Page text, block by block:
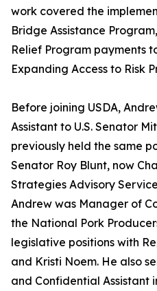
work covered the
Bridge Assistance
Relief Program payments
Expanding Access to Risk
Before joining USDA,
Assistant to U.S. Senator
previously held the same
Senator Roy Blunt, now
Strategies Advisory
Andrew was Manager of
the National Pork
legislative positions with
and Kristi Noem. He also
and Confidential Assistant